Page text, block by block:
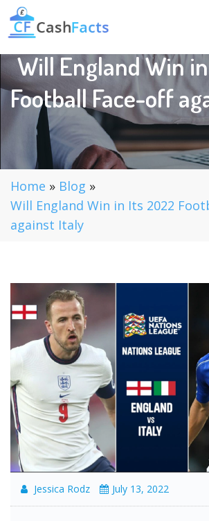
Will England Win
Football Face-off
Home » Blog »
Will England Win in Its 2022
against Italy
Jessica Rodz July 13, 2022